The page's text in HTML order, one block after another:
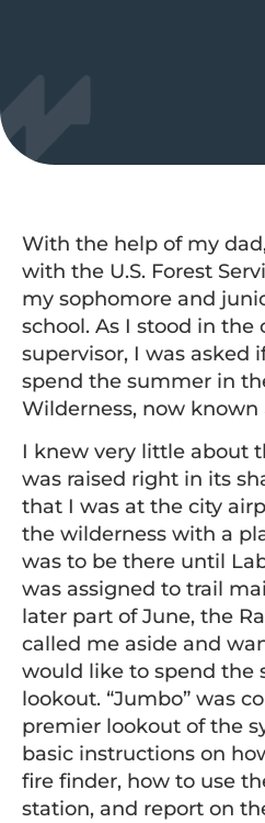
With the help of my
with the U.S. Forest
my sophomore and
school. As I stood in the
supervisor, I was asked
spend the summer in
Wilderness, now known
I knew very little about
was raised right in its
that I was at the city
the wilderness with a
was to be there until
was assigned to trail
later part of June, the
called me aside and
would like to spend the
lookout. “Jumbo” was
premier lookout of the
basic instructions on
fire finder, how to use
station, and report on